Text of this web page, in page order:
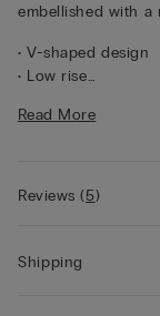
embellished with a
• V-shaped design
• Low rise
• Snug fit
Read More
Reviews(5)
Shipping